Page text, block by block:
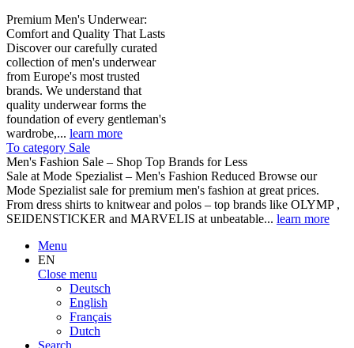
Premium Men's Underwear:
Comfort and Quality That Lasts
Discover our carefully curated
collection of men's underwear
from Europe's most trusted
brands. We understand that
quality underwear forms the
foundation of every gentleman's
wardrobe,... learn more
To category Sale
Men's Fashion Sale – Shop Top Brands for Less
Sale at Mode Spezialist – Men's Fashion Reduced Browse our
Mode Spezialist sale for premium men's fashion at great prices.
From dress shirts to knitwear and polos – top brands like OLYMP ,
SEIDENSTICKER and MARVELIS at unbeatable... learn more
Menu
EN
Close menu
Deutsch
English
Français
Dutch
Search